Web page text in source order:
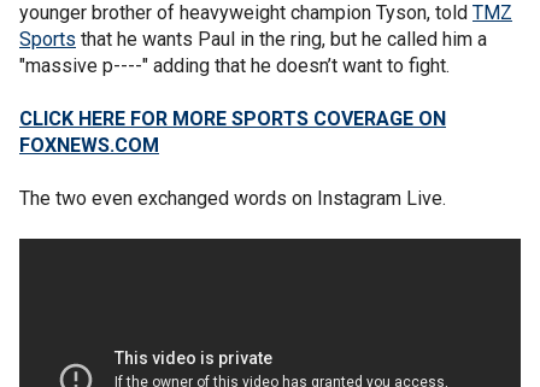
younger brother of heavyweight champion Tyson, told TMZ
Sports that he wants Paul in the ring, but he called him a
"massive p----" adding that he doesn’t want to fight.
CLICK HERE FOR MORE SPORTS COVERAGE ON
FOXNEWS.COM
The two even exchanged words on Instagram Live.